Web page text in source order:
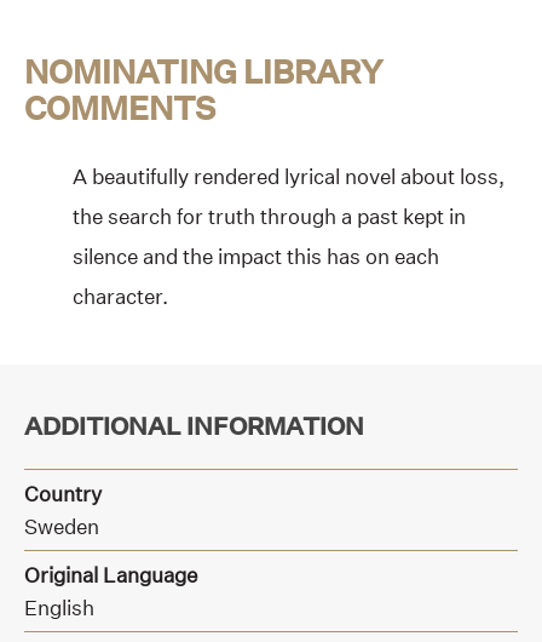
NOMINATING LIBRARY
COMMENTS
A beautifully rendered lyrical novel about loss,
the search for truth through a past kept in
silence and the impact this has on each
character.
ADDITIONAL INFORMATION
Country
Sweden
Original Language
English